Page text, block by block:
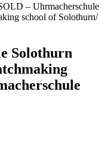
– Uhrmacherschule
school of Solothurn/
Solothurn